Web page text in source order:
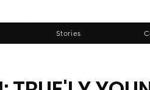
Stories